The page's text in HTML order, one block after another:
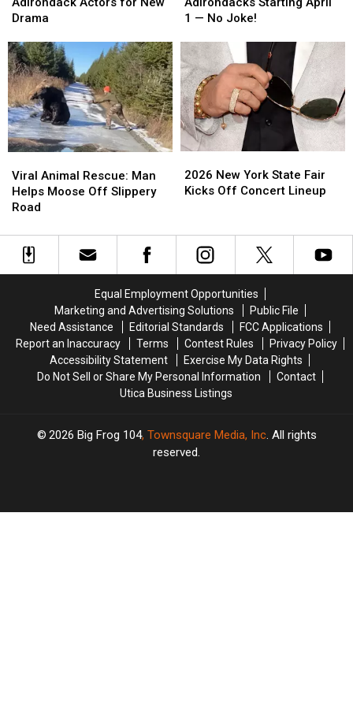
Casting
Actors
for
New
Drama
Drama
Casting
Actors
for
New
Drama
in
Starting
April
1
—
No
Joke!
1 — No Joke!
in
Starting
April
1
—
No
Joke!
Animal
Rescue:
Man
Moose
Off
Viral Animal Rescue: Man
Helps Moose Off Slippery
Road
Animal
Rescue:
Man
Moose
Off
New
York
Kicks
Off
Concert
2026 New York State Fair
Kicks Off Concert Lineup
New
York
Kicks
Off
Concert
Equal Employment Opportunities
Marketing and Advertising Solutions
Public File
Need Assistance
Editorial Standards
FCC Applications
Report an Inaccuracy
Terms Contest Rules
Privacy Policy
Accessibility Statement
Exercise My Data Rights
Do Not Sell or Share My Personal Information
Contact
Utica Business Listings
2026 Big Frog 104, Townsquare Media, Inc. All rights
reserved.